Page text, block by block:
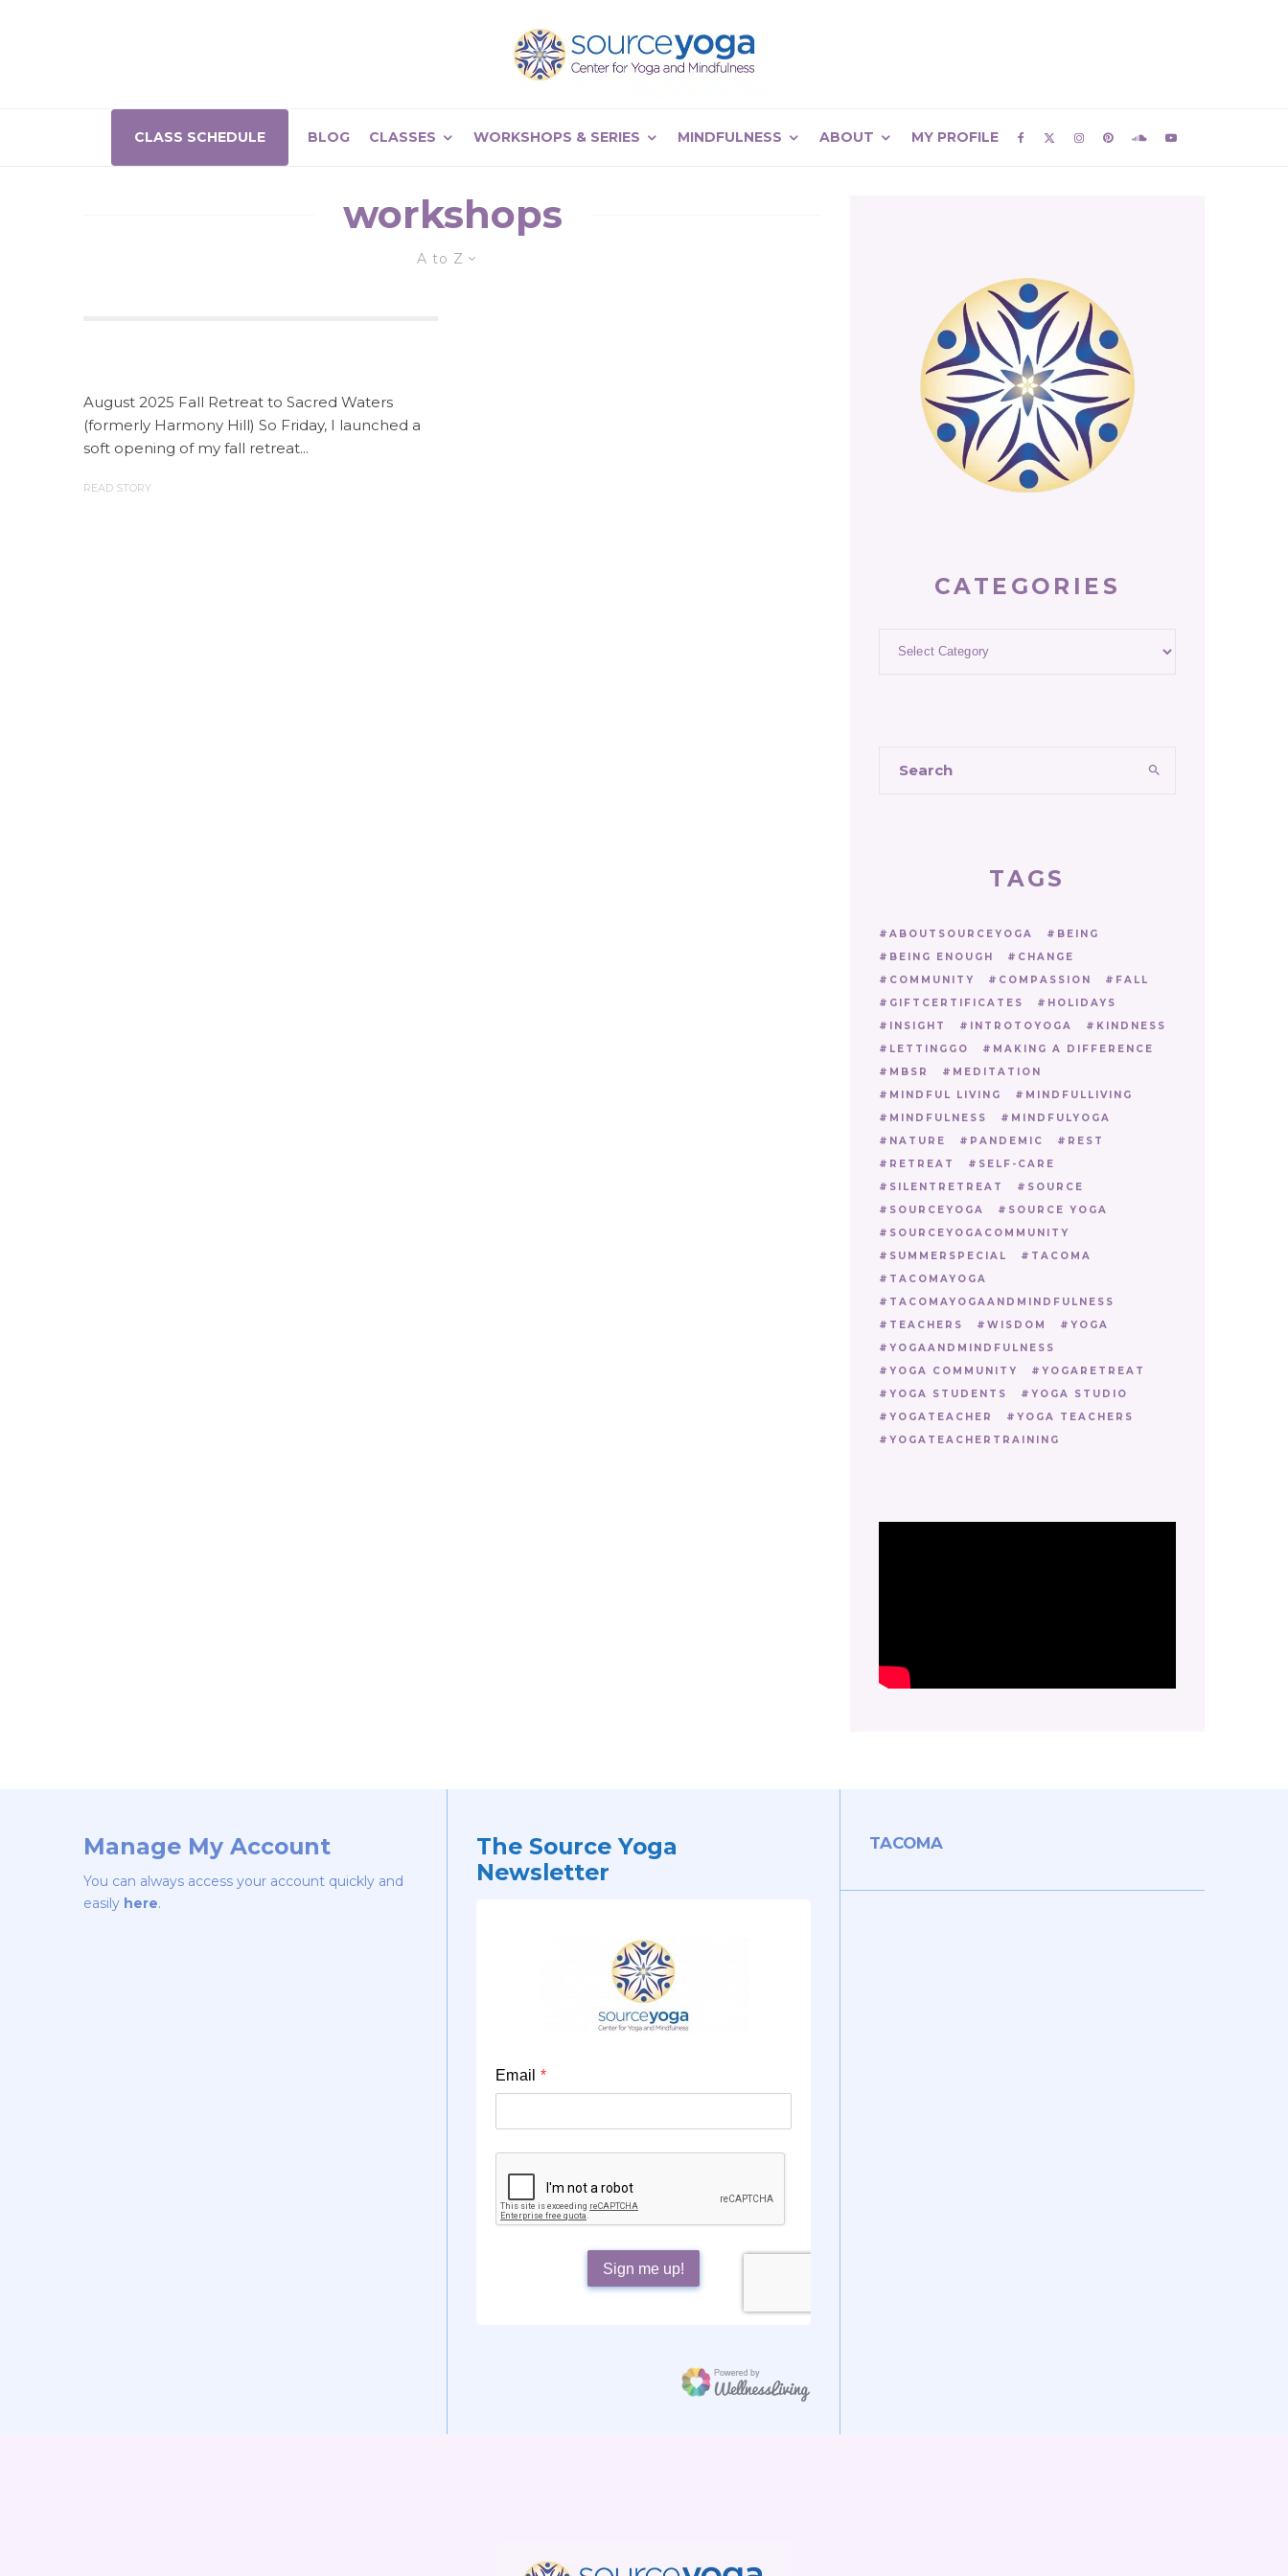
CLASS SCHEDULE BLOG CLASSES WORKSHOPS & SERIES MINDFULNESS ABOUT MY PROFILE
workshops
A to Z
August 2025 Fall Retreat to Sacred Waters
(formerly Harmony Hill) So Friday, I launched a
soft opening of my fall retreat...
READ STORY
CATEGORIES
TAGS
ABOUTSOURCEYOGA
BEING
BEING ENOUGH
CHANGE
COMMUNITY
COMPASSION
FALL
GIFTCERTIFICATES
HOLIDAYS
INSIGHT
INTROTOYOGA
KINDNESS
LETTINGGO
MAKING A DIFFERENCE
MBSR
MEDITATION
MINDFUL LIVING
MINDFULLIVING
MINDFULNESS
MINDFULYOGA
NATURE
PANDEMIC
REST
RETREAT
SELF-CARE
SILENTRETREAT
SOURCE
SOURCEYOGA
SOURCE YOGA
SOURCEYOGACOMMUNITY
SUMMERSPECIAL
TACOMA
TACOMAYOGA
TACOMAYOGAANDMINDFULNESS
TEACHERS
WISDOM
YOGA
YOGAANDMINDFULNESS
YOGA COMMUNITY
YOGARETREAT
YOGA STUDENTS
YOGA STUDIO
YOGATEACHER
YOGA TEACHERS
YOGATEACHERTRAINING
Manage My Account
You can always access your account quickly and
easily here.
The Source Yoga
Newsletter
TACOMA